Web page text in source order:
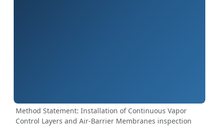
Method Statement: Installation of Continuous Vapor
Control Layers and Air-Barrier Membranes inspection